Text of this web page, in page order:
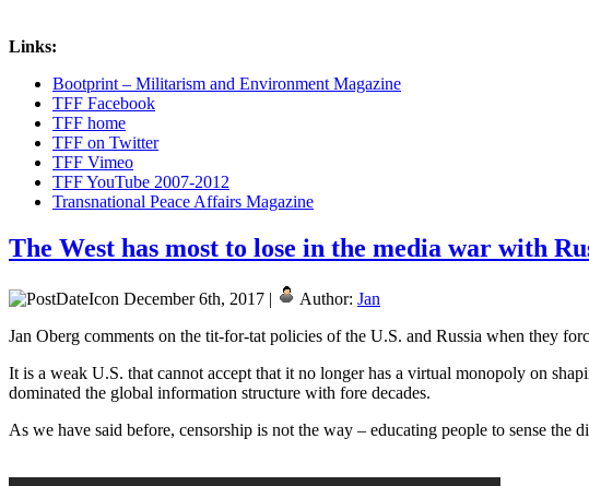
Links:
Bootprint – Militarism and Environment Magazine
TFF Facebook
TFF home
TFF on Twitter
TFF Vimeo
TFF YouTube 2007-2012
Transnational Peace Affairs Magazine
The West has most to lose in the media war with
December 6th, 2017 | Author: Jan
Jan Oberg comments on the tit-for-tat policies of the U.S. and Russia when they
It is a weak U.S. that cannot accept that it no longer has a virtual monopoly on
dominated the global information structure with fore decades.
As we have said before, censorship is not the way – educating people to sense